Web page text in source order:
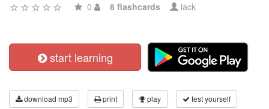
0 8 flashcards lack
start learning
download mp3 print play test yourself